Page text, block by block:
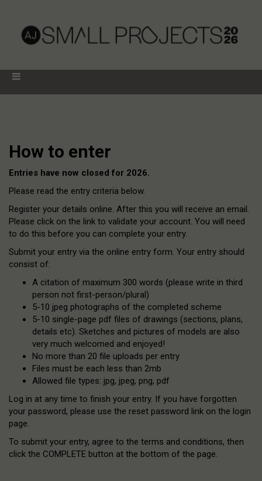
How to enter
Entries have now closed for 2026.
Please read the entry criteria below.
Register your details online. After this you will receive an email.
Please click on the link to validate your account. You will need
to do this before you can complete your entry.
Submit your entry via the online entry form. Your entry should
consist of:
A citation of maximum 300 words (please write in third
person not first-person/plural)
5-10 jpeg photographs of the completed scheme
5-10 single-page pdf files of drawings (sections, plans,
details etc). Sketches and pictures of models are also
very much welcomed and enjoyed!
No more than 20 file uploads per entry
Files must be each less than 2mb
Allowed file types: jpg, jpeg, png, pdf
Log in at any time to finish your entry. If you have forgotten
your password, please use the reset password link on the login
page.
To submit your entry, agree to the terms and conditions, then
click the COMPLETE button at the bottom of the page.